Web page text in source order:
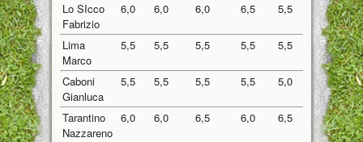
Lo SIcco
Fabrizio
6,0 6,0 6,0 6,5 5,5 6,00
Lima
Marco
5,5 5,5 5,5 5,5 5,5 5,50
Caboni
Gianluca
5,5 5,5 5,5 5,5 5,0 5,40
Tarantino
Nazzareno
6,0 6,0 6,5 6,0 6,5 6,20